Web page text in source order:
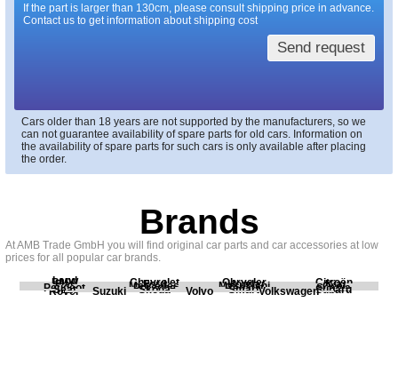
If the part is larger than 130cm, please consult shipping price in advance.
Contact us to get information about shipping cost
Send request
Cars older than 18 years are not supported by the manufacturers, so we
can not guarantee availability of spare parts for old cars. Information on
the availability of spare parts for such cars is only available after placing
the order.
Brands
At AMB Trade GmbH you will find original car parts and car accessories at low
prices for all popular car brands.
BMW
Chevrolet Chrysler Citroën
Fiat Ford Honda Kia
Land
Rover
Mercedes Mitsubishi Opel
Peugeot Porsche Renault Scania
Seat Skoda Smart Subaru
Suzuki Volvo Volkswagen